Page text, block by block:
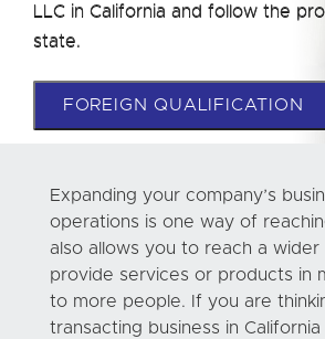
LLC in California and follow the
state.
FOREIGN QUALIFICATION
Expanding your company’s
operations is one way of
also allows you to reach a wider
provide services or products in
to more people. If you are
transacting business in